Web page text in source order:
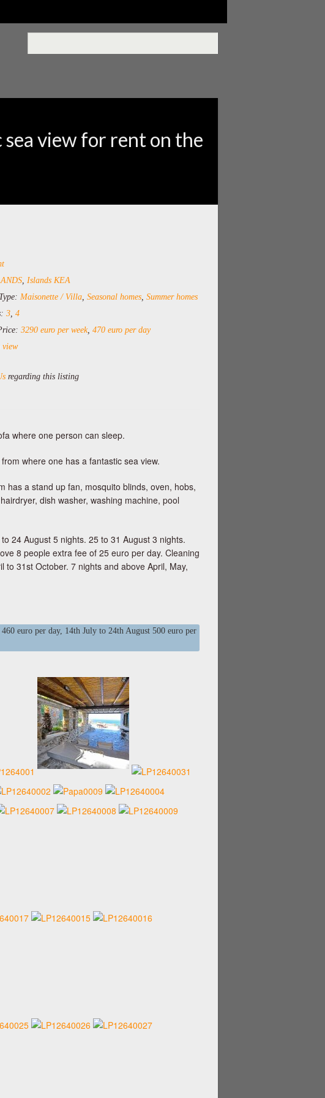
view for rent on the
,Islands KEA
Maisonette / Villa,Seasonal homes,Summer homes
3,4
3290 euro per week,470 euro per day
view
regarding this listing
where one person can sleep.
where one has a fantastic sea view.
has a stand up fan, mosquito blinds, oven, hobs,
dish washer, washing machine, pool
24 August 5 nights. 25 to 31 August 3 nights.
8 people extra fee of 25 euro per day. Cleaning
31st October. 7 nights and above April, May,
euro per day, 14th July to 24th August 500 euro per